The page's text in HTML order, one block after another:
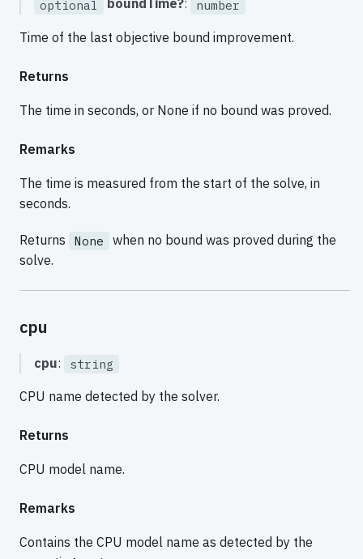
optional boundTime?: number
Time of the last objective bound improvement.
Returns
The time in seconds, or None if no bound was proved.
Remarks
The time is measured from the start of the solve, in
seconds.
Returns None
when no bound was proved during the
solve.
cpu
cpu: string
CPU name detected by the solver.
Returns
CPU model name.
Remarks
Contains the CPU model name as detected by the